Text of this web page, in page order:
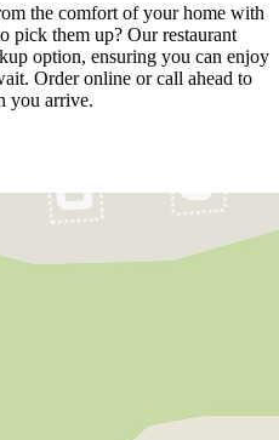
the comfort of your home with
pick them up? Our restaurant
option, ensuring you can enjoy
Order online or call ahead to
you arrive.